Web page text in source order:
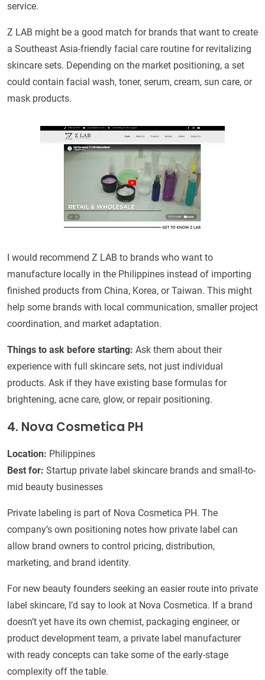
service.
Z LAB might be a good match for brands that want to create
a Southeast Asia-friendly facial care routine for revitalizing
skincare sets. Depending on the market positioning, a set
could contain facial wash, toner, serum, cream, sun care, or
mask products.
I would recommend Z LAB to brands who want to
manufacture locally in the Philippines instead of importing
finished products from China, Korea, or Taiwan. This might
help some brands with local communication, smaller project
coordination, and market adaptation.
Things to ask before starting: Ask them about their
experience with full skincare sets, not just individual
products. Ask if they have existing base formulas for
brightening, acne care, glow, or repair positioning.
4. Nova Cosmetica PH
Location: Philippines
Best for: Startup private label skincare brands and small-to-
mid beauty businesses
Private labeling is part of Nova Cosmetica PH. The
company’s own positioning notes how private label can
allow brand owners to control pricing, distribution,
marketing, and brand identity.
For new beauty founders seeking an easier route into private
label skincare, I’d say to look at Nova Cosmetica. If a brand
doesn’t yet have its own chemist, packaging engineer, or
product development team, a private label manufacturer
with ready concepts can take some of the early-stage
complexity off the table.